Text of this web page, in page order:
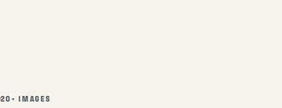
20+ IMAGES